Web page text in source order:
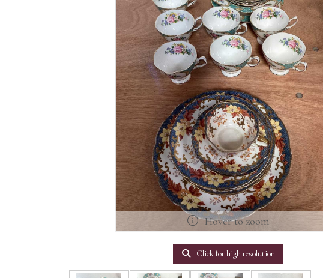
Hover to zoom
Click for high resolution